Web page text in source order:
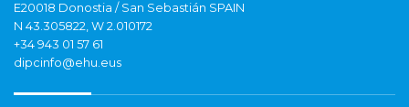
E20018 Donostia / San Sebastián SPAIN
N 43.305822, W 2.010172
+34 943 01 57 61
dipcinfo@ehu.eus